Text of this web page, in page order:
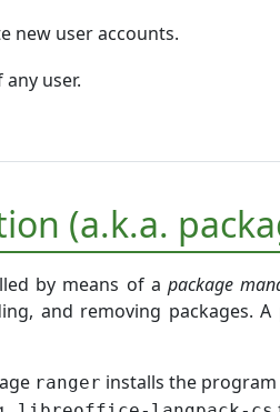
new user accounts.
user.
(a.k.a.
by means of apackage
and removing packages.
ranger installs the program